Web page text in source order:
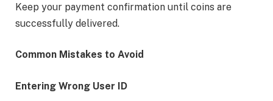
Keep your payment confirmation until coins are
successfully delivered.
Common Mistakes to Avoid
Entering Wrong User ID